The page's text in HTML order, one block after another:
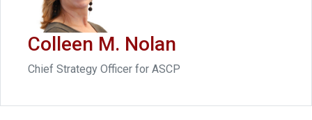
Colleen M. Nolan
Chief Strategy Officer for ASCP